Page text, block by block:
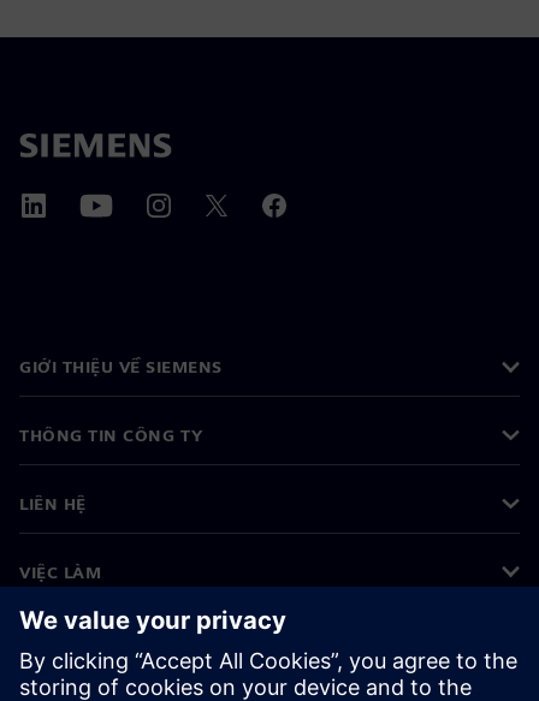
GIỚI THIỆU VỀ SIEMENS
THÔNG TIN CÔNG TY
LIÊN HỆ
VIỆC LÀM
©Siemens 2026